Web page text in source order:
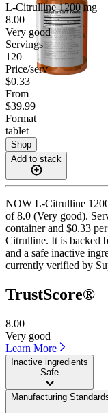
L-Citrulline1200 mg
8.00
Very good
Servings
120
Price/serv
$0.33
From
$39.99
Format
tablet
Shop
Add to stack
NOW L-Citrulline
of 8.0 (Very good).
container and $0.33
Citrulline. It is backed
and a safe inactive
currently verified by
TrustScore®
8.00
Very good
Learn More
Inactive ingredients
Safe
Manufacturing
——